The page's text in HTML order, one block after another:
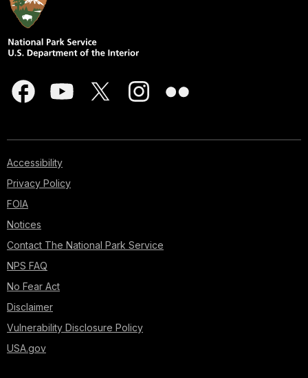
Accessibility
Privacy Policy
FOIA
Notices
Contact The National Park Service
NPS FAQ
No Fear Act
Disclaimer
Vulnerability Disclosure Policy
USA.gov